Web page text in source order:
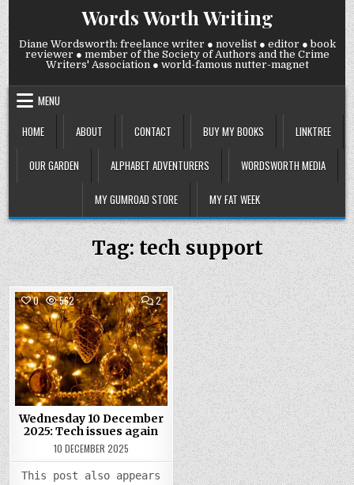
Skip
to
content
Words Worth Writing
Diane Wordsworth: freelance writer ● novelist ● editor ● book
reviewer ● member of the Society of Authors and the Crime
Writers' Association ● world-famous nutter-magnet
MENU
HOME
ABOUT CONTACT BUY MY BOOKS LINKTREE
OUR GARDEN ALPHABET ADVENTURERS WORDSWORTH MEDIA
MY GUMROAD STORE MY FAT WEEK
Tag:tech support
0 562 2COMMENTS
ON
WEDNESDAY
10
DECEMBER
2025:
TECH
ISSUES
AGAIN
Posted
in
Wednesday 10 December
2025: Tech issues again
10 DECEMBER 2025
This post also appears